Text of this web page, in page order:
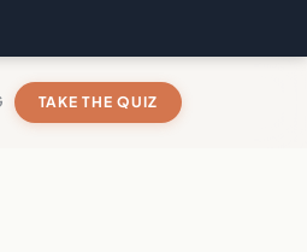
TAKE THE QUIZ